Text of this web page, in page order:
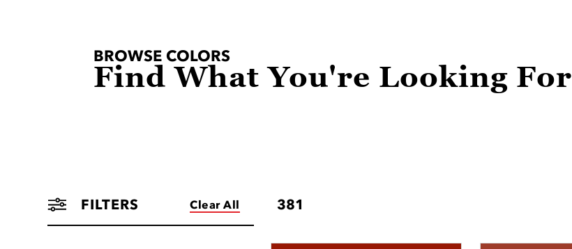
BROWSE COLORS
Find What You're Looking For
FILTERS Clear All 381